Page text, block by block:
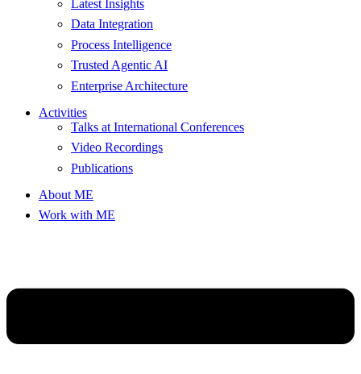
Latest Insights
Data Integration
Process Intelligence
Trusted Agentic AI
Enterprise Architecture
Activities
Talks at International Conferences
Video Recordings
Publications
About ME
Work with ME